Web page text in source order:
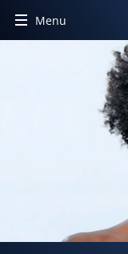
Menu